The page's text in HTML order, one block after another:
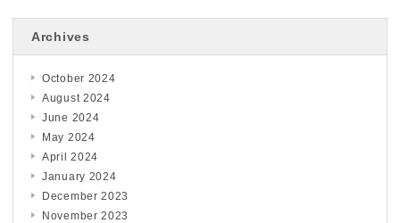
Archives
October 2024
August 2024
June 2024
May 2024
April 2024
January 2024
December 2023
November 2023